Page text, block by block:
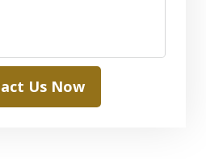
Us Now